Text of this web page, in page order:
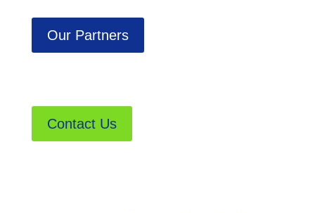
Our Partners
Contact Us